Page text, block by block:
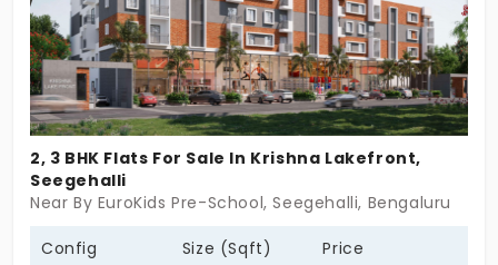
2, 3 BHK Flats For Sale In Krishna Lakefront,
Seegehalli
Near By EuroKids Pre-School, Seegehalli, Bengaluru
Config Size (Sqft) Price